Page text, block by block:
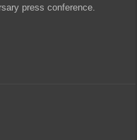
press conference.